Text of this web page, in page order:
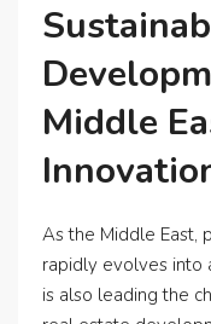
Middle
As the Middle East,
rapidly evolves into
is also leading the